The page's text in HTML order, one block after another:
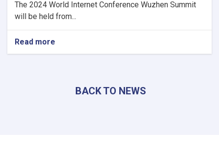
The 2024 World Internet Conference Wuzhen Summit
will be held from...
Read more
Acting
BACK TO NEWS